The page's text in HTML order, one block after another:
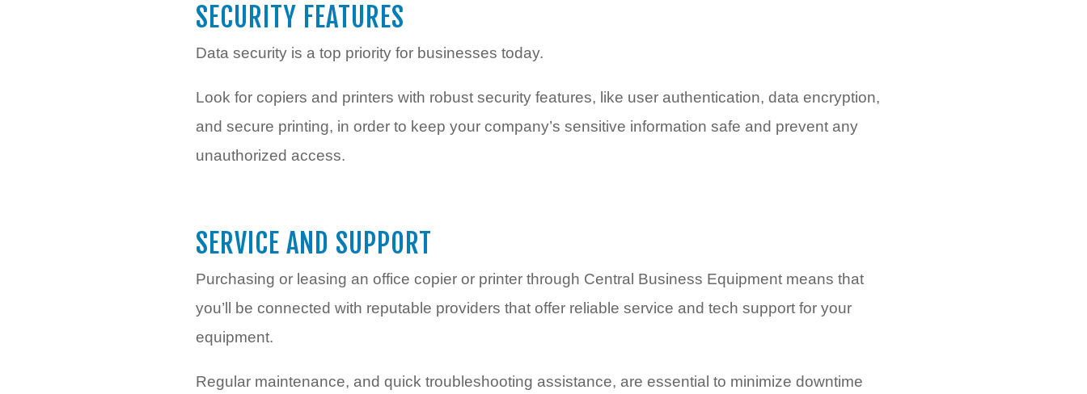
SECURITY FEATURES
Data security is a top priority for businesses today.
Look for copiers and printers with robust security features, like user authentication, data encryption,
and secure printing, in order to keep your company’s sensitive information safe and prevent any
unauthorized access.
SERVICE AND SUPPORT
Purchasing or leasing an office copier or printer through Central Business Equipment means that
you’ll be connected with reputable providers that offer reliable service and tech support for your
equipment.
Regular maintenance, and quick troubleshooting assistance, are essential to minimize downtime